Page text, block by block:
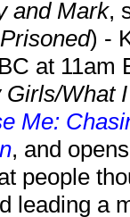
and Mark,
) -
at 11am
What
Me:
, and
people
leading a